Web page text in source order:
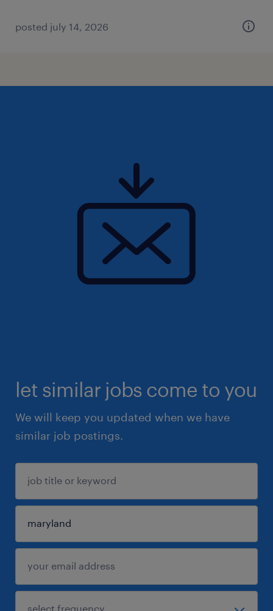
posted july 14, 2026
let similar jobs come to you
We will keep you updated when we have
similar job postings.